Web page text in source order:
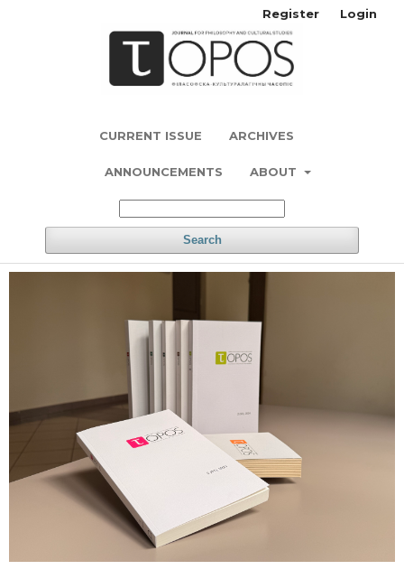
CURRENT ISSUE ARCHIVES
ANNOUNCEMENTS ABOUT
Search
Register Login